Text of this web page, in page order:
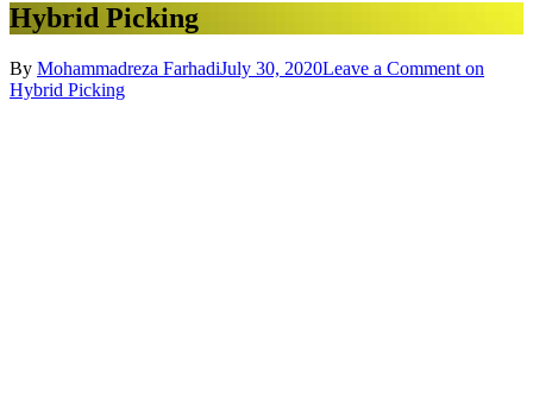
Hybrid Picking
By Mohammadreza FarhadiJuly 30, 2020Leave a Comment on
Hybrid Picking